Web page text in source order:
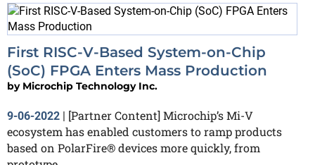
First RISC-V-Based System-on-Chip
(SoC) FPGA Enters Mass Production
by Microchip Technology Inc.
9-06-2022 | [Partner Content] Microchip’s Mi-V
ecosystem has enabled customers to ramp products
based on PolarFire® devices more quickly, from